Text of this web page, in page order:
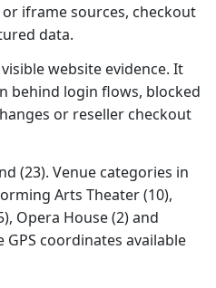
iframe sources, checkout
data.
website evidence. It
behind login flows, blocked
or reseller checkout
(23). Venue categories in
Arts Theater (10),
Opera House (2) and
GPS coordinates available